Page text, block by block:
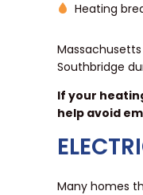
Heating
Southbridge
If your
help avoid
Many homes